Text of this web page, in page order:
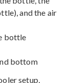
and the air
bottle
bottom
setup,